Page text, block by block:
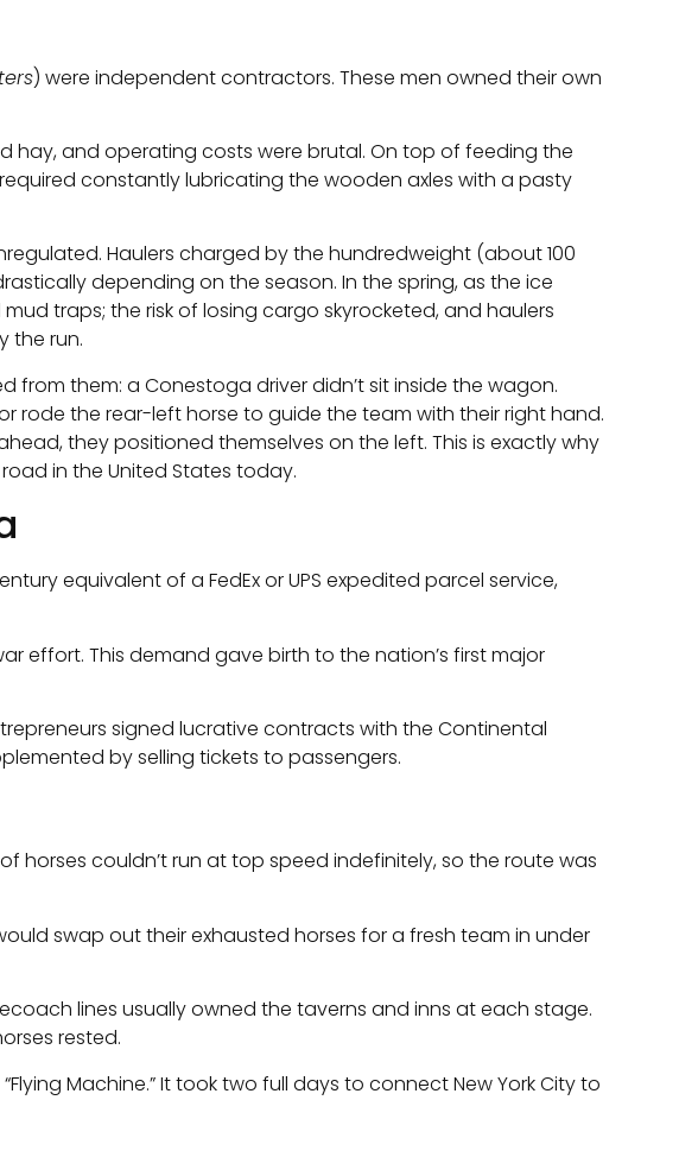
) were independent contractors. These men owned their own
hay, and operating costs were brutal. On top of feeding the
constantly lubricating the wooden axles with a pasty
Haulers charged by the hundredweight (about 100
depending on the season. In the spring, as the ice
traps; the risk of losing cargo skyrocketed, and haulers
the run.
from them: a Conestoga driver didn’t sit inside the wagon.
rode the rear-left horse to guide the team with their right hand.
they positioned themselves on the left. This is exactly why
in the United States today.
equivalent of a FedEx or UPS expedited parcel service,
effort. This demand gave birth to the nation’s first major
signed lucrative contracts with the Continental
by selling tickets to passengers.
horses couldn’t run at top speed indefinitely, so the route was
swap out their exhausted horses for a fresh team in under
lines usually owned the taverns and inns at each stage.
rested.
Machine.” It took two full days to connect New York City to